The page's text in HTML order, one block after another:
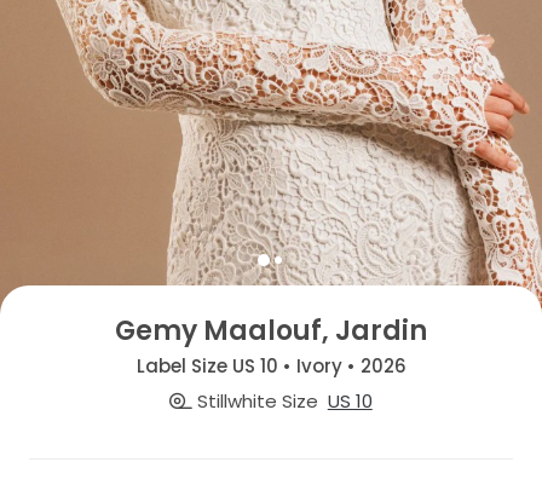
Gemy Maalouf, Jardin
Label Size US 10 • Ivory • 2026
Stillwhite Size US 10